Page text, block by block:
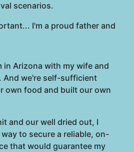
scenarios.
I'm a proud father and
in Arizona with my wife and
And we're self-sufficient
own food and built our own
and our well dried out, I
to secure a reliable, on-
that would guarantee my